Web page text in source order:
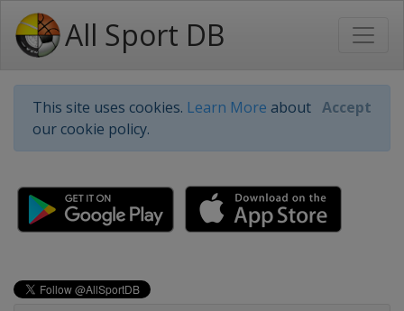
All Sport DB
This site uses cookies. Learn More about
our cookie policy.
Accept